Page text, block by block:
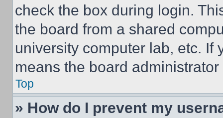
check the box during login.
the board from a shared
university computer lab, etc. If
means the board
Top
» How do I prevent my